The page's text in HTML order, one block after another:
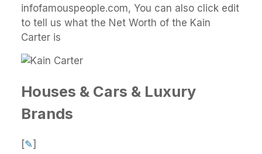
infofamouspeople.com, You can also click edit
to tell us what the Net Worth of the Kain
Carter is
Houses & Cars & Luxury
Brands
[✎]